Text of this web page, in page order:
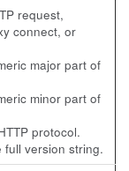
request,
connect, or
major part of
minor part of
protocol.
full version string.